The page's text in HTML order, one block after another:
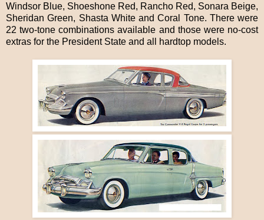
Windsor Blue, Shoeshone Red, Rancho Red, Sonara Beige,
Sheridan Green, Shasta White and Coral Tone. There were
22 two-tone combinations available and those were no-cost
extras for the President State and all hardtop models.